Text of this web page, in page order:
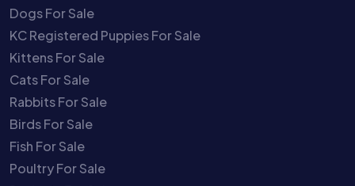
Dogs For Sale
KC Registered Puppies For Sale
Kittens For Sale
Cats For Sale
Rabbits For Sale
Birds For Sale
Fish For Sale
Poultry For Sale